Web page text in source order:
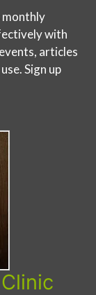
monthly
with
articles
Sign up